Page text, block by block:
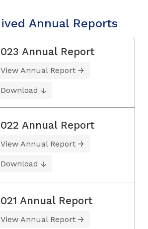
Annual Reports
Annual Report
View Annual Report
Download
Annual Report
View Annual Report
Download
Annual Report
View Annual Report